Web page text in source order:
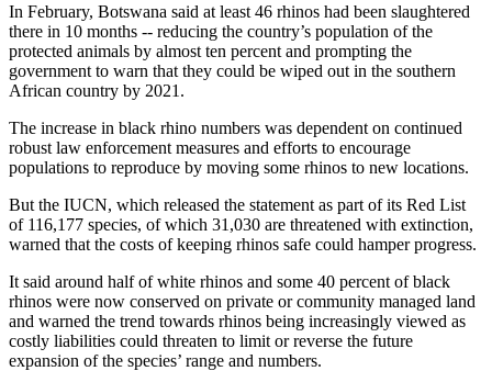
In February, Botswana said at least 46 rhinos had been slaughtered
there in 10 months -- reducing the country’s population of the
protected animals by almost ten percent and prompting the
government to warn that they could be wiped out in the southern
African country by 2021.
The increase in black rhino numbers was dependent on continued
robust law enforcement measures and efforts to encourage
populations to reproduce by moving some rhinos to new locations.
But the IUCN, which released the statement as part of its Red List
of 116,177 species, of which 31,030 are threatened with extinction,
warned that the costs of keeping rhinos safe could hamper progress.
It said around half of white rhinos and some 40 percent of black
rhinos were now conserved on private or community managed land
and warned the trend towards rhinos being increasingly viewed as
costly liabilities could threaten to limit or reverse the future
expansion of the species’ range and numbers.